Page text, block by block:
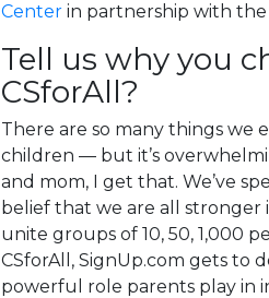
Center in partnership with the
Tell us why you
CSforAll?
There are so many things we
children — but it’s
and mom, I get that. We’ve
belief that we are all stronger
unite groups of 10, 50, 1,000
CSforAll, SignUp.com gets to
powerful role parents play in